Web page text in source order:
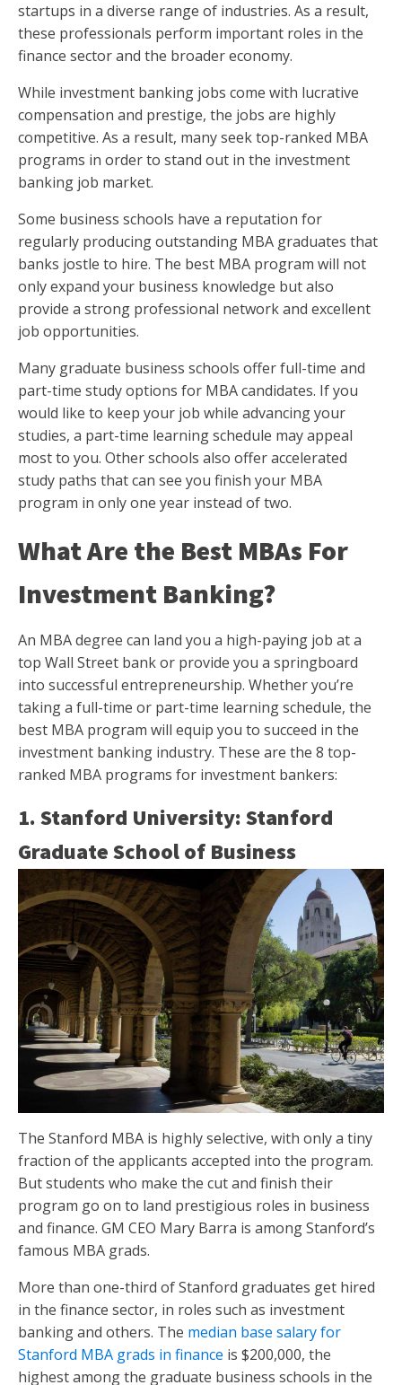
startups in a diverse range of industries. As a result,
these professionals perform important roles in the
finance sector and the broader economy.
While investment banking jobs come with lucrative
compensation and prestige, the jobs are highly
competitive. As a result, many seek top-ranked MBA
programs in order to stand out in the investment
banking job market.
Some business schools have a reputation for
regularly producing outstanding MBA graduates that
banks jostle to hire. The best MBA program will not
only expand your business knowledge but also
provide a strong professional network and excellent
job opportunities.
Many graduate business schools offer full-time and
part-time study options for MBA candidates. If you
would like to keep your job while advancing your
studies, a part-time learning schedule may appeal
most to you. Other schools also offer accelerated
study paths that can see you finish your MBA
program in only one year instead of two.
What Are the Best MBAs For
Investment Banking?
An MBA degree can land you a high-paying job at a
top Wall Street bank or provide you a springboard
into successful entrepreneurship. Whether you’re
taking a full-time or part-time learning schedule, the
best MBA program will equip you to succeed in the
investment banking industry. These are the 8 top-
ranked MBA programs for investment bankers:
1. Stanford University: Stanford
Graduate School of Business
The Stanford MBA is highly selective, with only a tiny
fraction of the applicants accepted into the program.
But students who make the cut and finish their
program go on to land prestigious roles in business
and finance. GM CEO Mary Barra is among Stanford’s
famous MBA grads.
More than one-third of Stanford graduates get hired
in the finance sector, in roles such as investment
banking and others. The median base salary for
Stanford MBA grads in finance is $200,000, the
highest among the graduate business schools in the